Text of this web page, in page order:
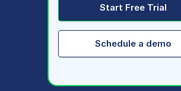
Start Free Trial
Schedule a demo